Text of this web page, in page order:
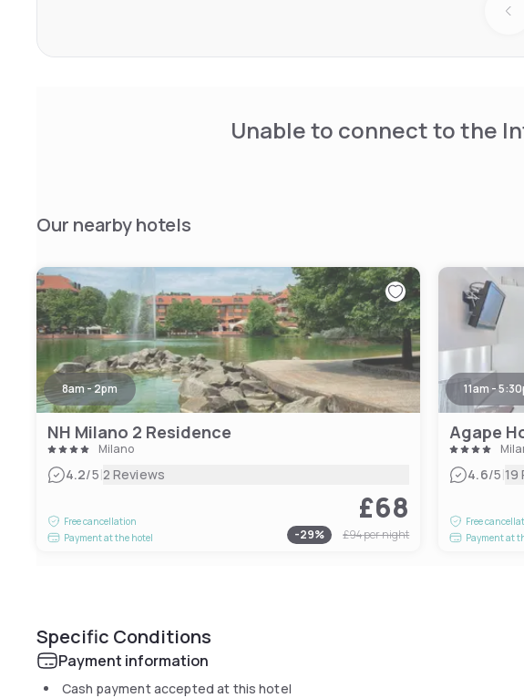
Unable to connect to the
Our nearby hotels
8am - 2pm
NH Milano 2 Residence
Milano
4.2/5|2 Reviews
Free cancellation
Payment at the hotel
£68
-29% £94per night
11am -
Agape
4.6/5|19
Free
Payment at
Specific Conditions
Payment information
Cash payment accepted at this hotel